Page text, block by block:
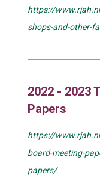
https://
shops-and-other-
2022 - 2023
Papers
https://
board-meeting-
papers/